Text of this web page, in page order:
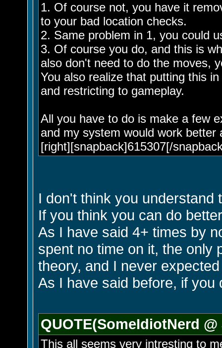
1. Of course not, you have it
to your bad location checks.
2. Same problem in 1, you could
3. Of course you do, and this is
also don't need to do the moves,
You also realize that putting this
and restricting to gameplay.
All you have to do is make a few
and my system would work better
[right][snapback]615307[/
I don't think you understand
If you think you can do
As I have said 4+ times by
spent no time on it, the only
theory, and I never
As I have said before, if
QUOTE(SomeIdiotNerd
This all seems very intresting to